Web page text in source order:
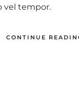
vel tempor.
CONTINUE